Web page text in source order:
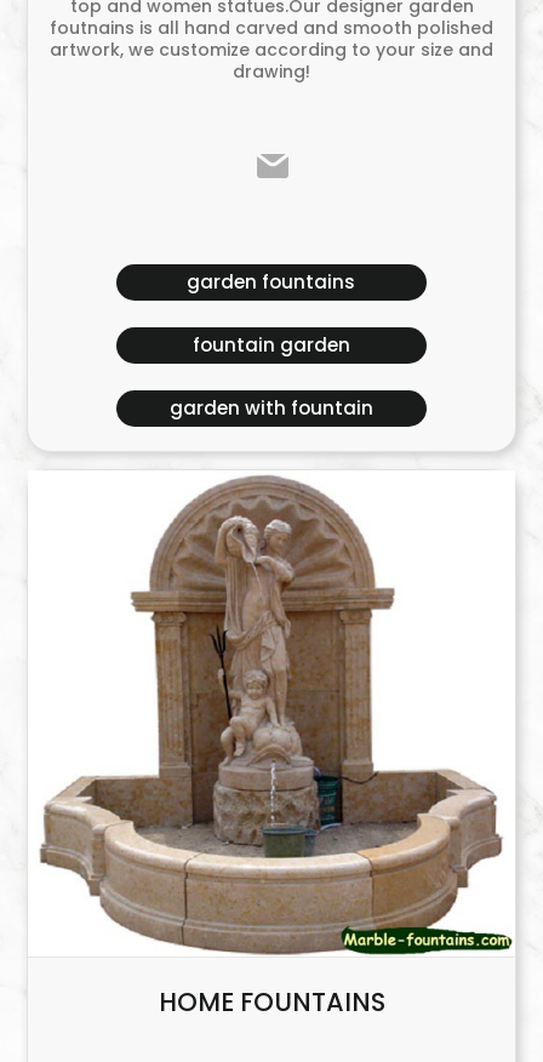
top and women statues.Our designer garden
foutnains is all hand carved and smooth polished
artwork, we customize according to your size and
drawing!
garden fountains
fountain garden
garden with fountain
HOME FOUNTAINS